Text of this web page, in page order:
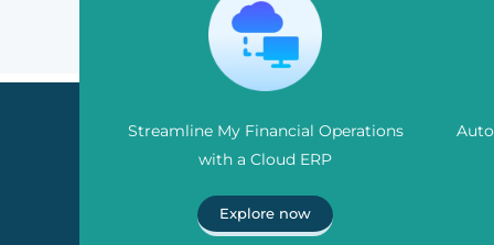
Streamline My Financial Operations
with a Cloud ERP
Explore now